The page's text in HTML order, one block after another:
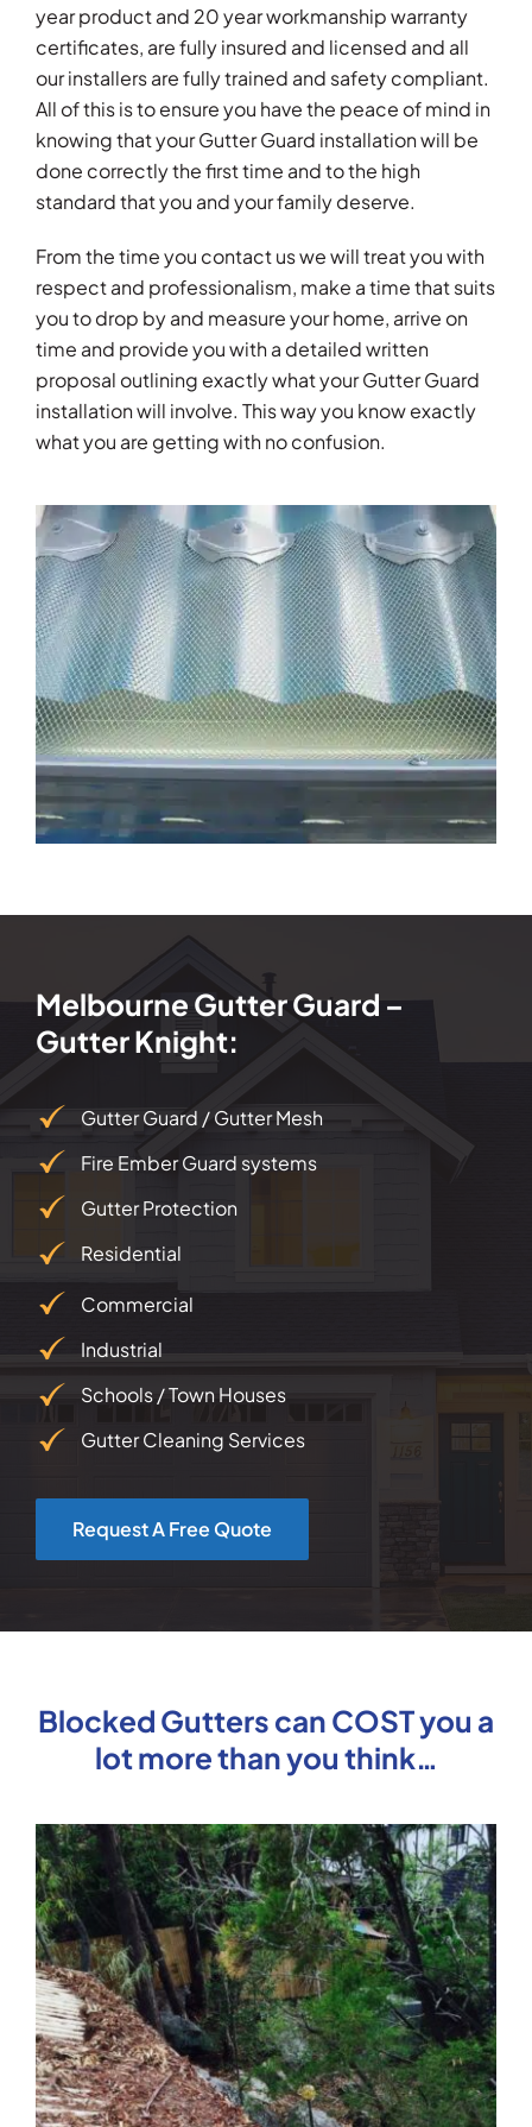
year product and 20 year workmanship warranty
certificates, are fully insured and licensed and all
our installers are fully trained and safety compliant.
All of this is to ensure you have the peace of mind in
knowing that your Gutter Guard installation will be
done correctly the first time and to the high
standard that you and your family deserve.
From the time you contact us we will treat you with
respect and professionalism, make a time that suits
you to drop by and measure your home, arrive on
time and provide you with a detailed written
proposal outlining exactly what your Gutter Guard
installation will involve. This way you know exactly
what you are getting with no confusion.
Melbourne Gutter Guard –
Gutter Knight:
Gutter Guard / Gutter Mesh
Fire Ember Guard systems
Gutter Protection
Residential
Commercial
Industrial
Schools / Town Houses
Gutter Cleaning Services
Request A Free Quote
Blocked Gutters can COST you a
lot more than you think…